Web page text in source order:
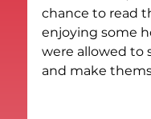
chance to read
enjoying some
were allowed to
and make